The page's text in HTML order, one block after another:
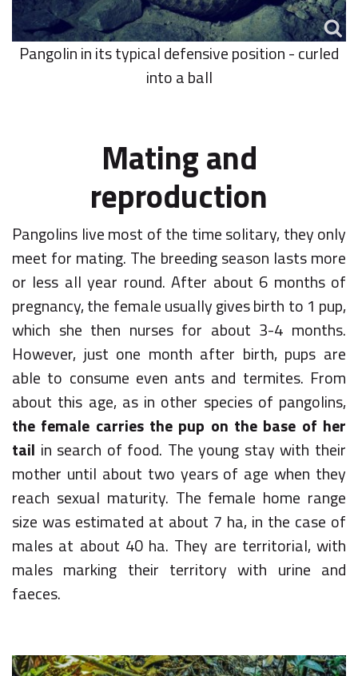
Pangolin in its typical defensive position - curled
into a ball
Mating and
reproduction
Pangolins live most of the time solitary, they only
meet for mating. The breeding season lasts more
or less all year round. After about 6 months of
pregnancy, the female usually gives birth to 1 pup,
which she then nurses for about 3-4 months.
However, just one month after birth, pups are
able to consume even ants and termites. From
about this age, as in other species of pangolins,
the female carries the pup on the base of her
tail in search of food. The young stay with their
mother until about two years of age when they
reach sexual maturity. The female home range
size was estimated at about 7 ha, in the case of
males at about 40 ha. They are territorial, with
males marking their territory with urine and
faeces.